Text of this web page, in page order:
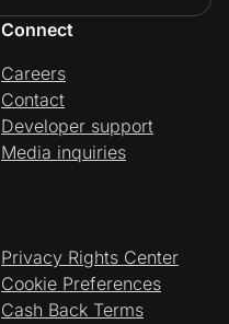
Connect
Careers
Contact
Developer support
Media inquiries
Privacy Rights Center
Cookie Preferences
Cash Back Terms